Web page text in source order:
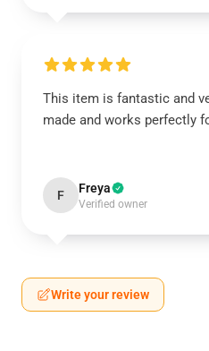
This item is fantastic and
made and works perfectly
F Freya
Verified owner
Write your review